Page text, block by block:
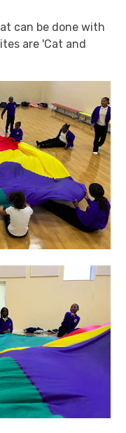
can be done with
are 'Cat and